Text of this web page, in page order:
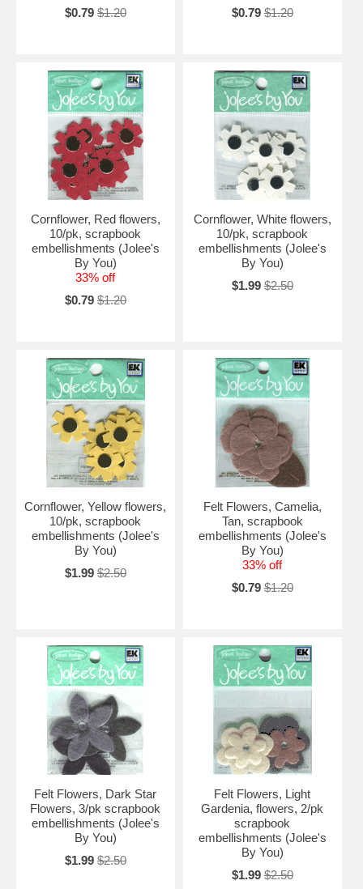
$0.79 $1.20 $0.79 $1.20
Cornflower, Red flowers,
10/pk, scrapbook
embellishments (Jolee's
By You)
33% off
$0.79 $1.20
Cornflower, White flowers,
10/pk, scrapbook
embellishments (Jolee's
By You)
$1.99 $2.50
Cornflower, Yellow flowers,
10/pk, scrapbook
embellishments (Jolee's
By You)
$1.99 $2.50
Felt Flowers, Camelia,
Tan, scrapbook
embellishments (Jolee's
By You)
33% off
$0.79 $1.20
Felt Flowers, Dark Star
Flowers, 3/pk scrapbook
embellishments (Jolee's
By You)
$1.99 $2.50
Felt Flowers, Light
Gardenia, flowers, 2/pk
scrapbook
embellishments (Jolee's
By You)
$1.99 $2.50